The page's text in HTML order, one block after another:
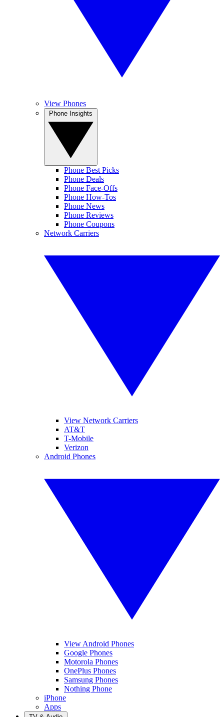
View Phones
Phone Best Picks
Phone Deals
Phone Face-Offs
Phone How-Tos
Phone News
Phone Reviews
Phone Coupons
Network Carriers
View Network Carriers
AT&T
T-Mobile
Verizon
Android Phones
View Android Phones
Google Phones
Motorola Phones
OnePlus Phones
Samsung Phones
Nothing Phone
iPhone
Apps